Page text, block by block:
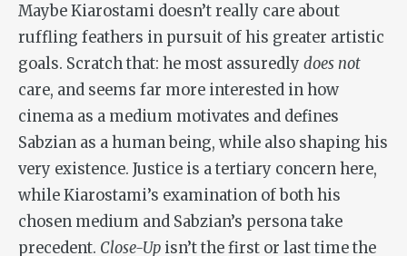
Maybe Kiarostami doesn’t really care about
ruffling feathers in pursuit of his greater artistic
goals. Scratch that: he most assuredly does not
care, and seems far more interested in how
cinema as a medium motivates and defines
Sabzian as a human being, while also shaping his
very existence. Justice is a tertiary concern here,
while Kiarostami’s examination of both his
chosen medium and Sabzian’s persona take
precedent. Close-Up isn’t the first or last time the